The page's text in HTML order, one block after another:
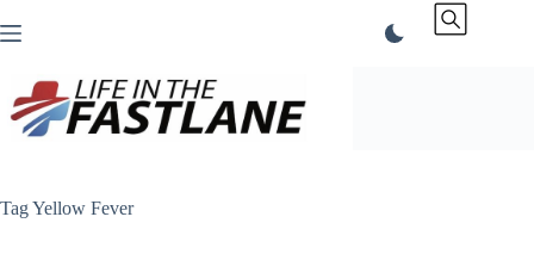
to
TagYellow Fever